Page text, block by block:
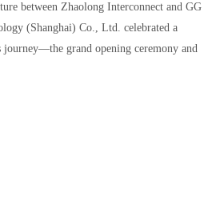
between Zhaolong Interconnect and GG
(Shanghai) Co., Ltd. celebrated a
grand opening ceremony and
held at its brand-new Shanghai office.